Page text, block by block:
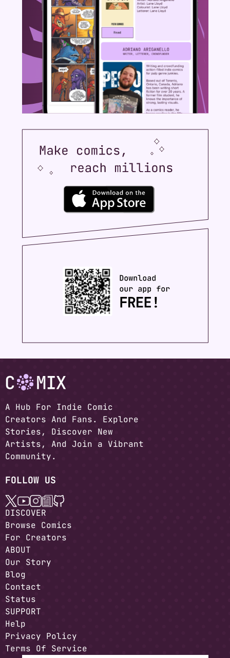
A Hub For Indie Comic
Creators And Fans. Explore
Stories, Discover New
Artists, And Join a Vibrant
Community.
FOLLOW US
DISCOVER
Browse Comics
For Creators
ABOUT
Our Story
Blog
Contact
Status
SUPPORT
Help
Privacy Policy
Terms Of Service